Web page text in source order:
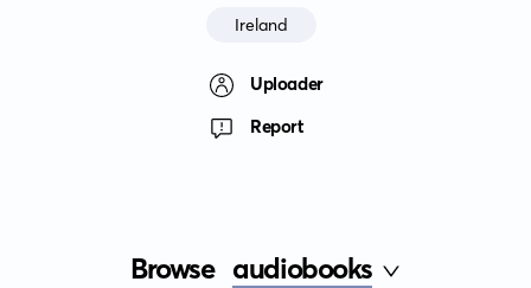
Ireland
Uploader
Report
Browse audiobooks